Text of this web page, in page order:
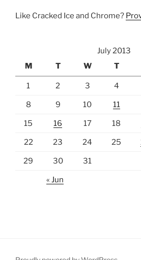
Like Cracked Ice and Chrome?
July 2013
M
T W T
1 2 3 4
8 9 10 11
15 16 17 18
22 23 24 25
29 30 31
« Jun